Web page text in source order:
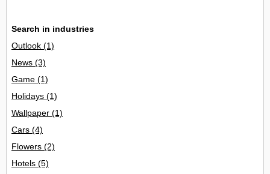
Search in industries
Outlook (1)
News (3)
Game (1)
Holidays (1)
Wallpaper (1)
Cars (4)
Flowers (2)
Hotels (5)